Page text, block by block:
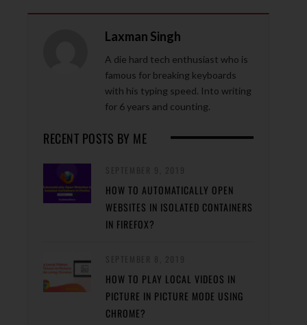
Laxman Singh
A die hard tech enthusiast who is
famous for breaking keyboards
with his typing speed. Into writing
for 6 years and counting.
RECENT POSTS BY ME
HOW TO AUTOMATICALLY OPEN
WEBSITES IN ISOLATED CONTAINERS
IN FIREFOX?
HOW TO PLAY LOCAL VIDEOS IN
PICTURE IN PICTURE MODE USING
CHROME?